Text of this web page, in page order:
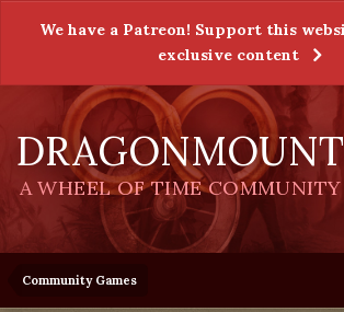
We have a Patreon! Support this
exclusive content
DRAGONMOUNT
A WHEEL OF TIME COMMUNITY
Community Games